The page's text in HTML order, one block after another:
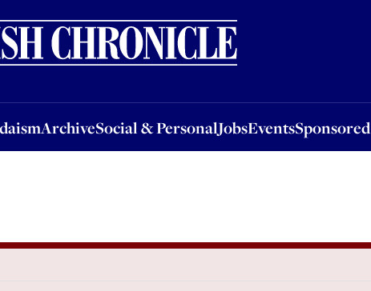
ArchiveSocial & PersonalJobsEventsSponsored
ArchiveSocial & PersonalJobsEventsSponsored